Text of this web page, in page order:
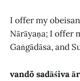
I offer my
Nārāyaṇa; I offer
Gaṅgādāsa, and
vandõ sadāśiva